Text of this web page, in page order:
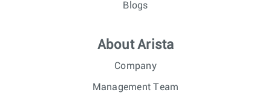
Blogs
About Arista
Company
Management Team